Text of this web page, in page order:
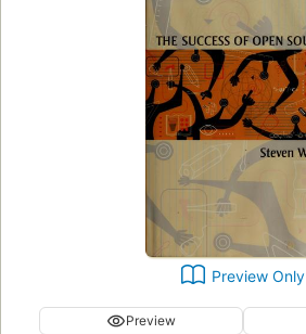
Preview Only
Preview